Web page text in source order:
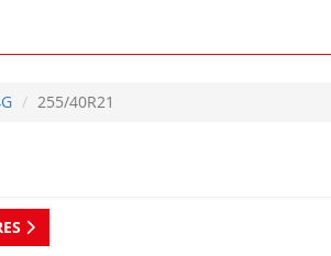
255/40R21